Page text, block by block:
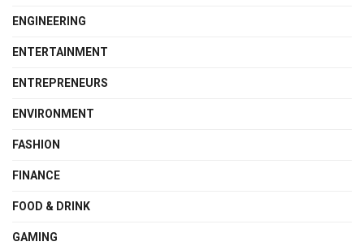
ENGINEERING
ENTERTAINMENT
ENTREPRENEURS
ENVIRONMENT
FASHION
FINANCE
FOOD & DRINK
GAMING